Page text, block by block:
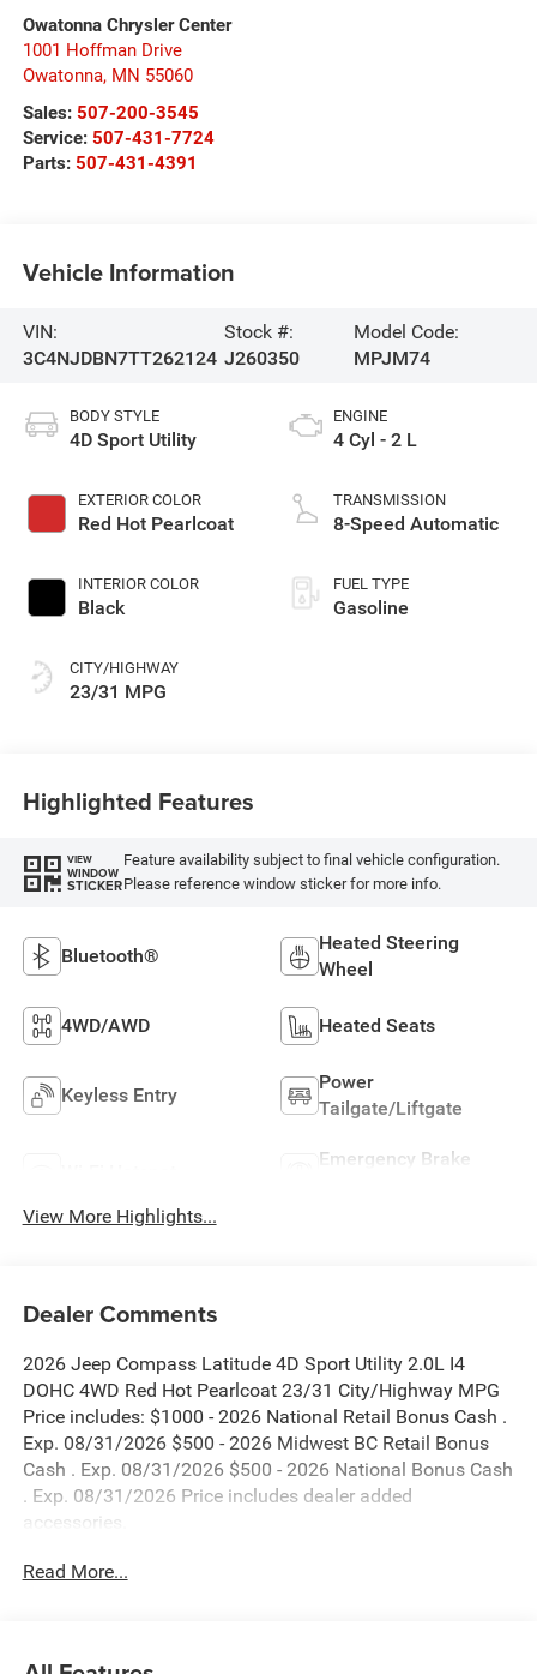
Owatonna Chrysler Center
1001 Hoffman Drive
Owatonna, MN 55060
Sales: 507-200-3545
Service: 507-431-7724
Parts: 507-431-4391
Vehicle Information
VIN:
3C4NJDBN7TT262124
Stock #:
J260350
Model Code:
MPJM74
BODY STYLE
4D Sport Utility
EXTERIOR COLOR
Red Hot Pearlcoat
INTERIOR COLOR
Black
CITY/HIGHWAY
23/31 MPG
ENGINE
4 Cyl - 2 L
TRANSMISSION
8-Speed Automatic
FUEL TYPE
Gasoline
Highlighted Features
VIEW
WINDOW
STICKER
Feature availability subject to final vehicle configuration.
Please reference window sticker for more info.
Bluetooth®
Heated Steering
Wheel
4WD/AWD Heated Seats
Keyless Entry
Power
Tailgate/Liftgate
Emergency Brake
View More Highlights...
Dealer Comments
2026 Jeep Compass Latitude 4D Sport Utility 2.0L I4
DOHC 4WD Red Hot Pearlcoat 23/31 City/Highway MPG
Price includes: $1000 - 2026 National Retail Bonus Cash .
Exp. 08/31/2026 $500 - 2026 Midwest BC Retail Bonus
Cash . Exp. 08/31/2026 $500 - 2026 National Bonus Cash
. Exp. 08/31/2026 Price includes dealer added
accessories.
Read More...